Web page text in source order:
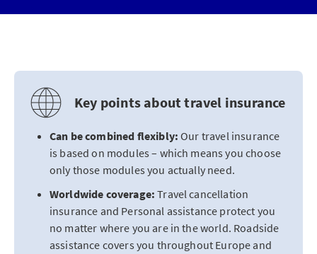
Key points about travel insurance
Can be combined flexibly: Our travel insurance
is based on modules – which means you choose
only those modules you actually need.
Worldwide coverage: Travel cancellation
insurance and Personal assistance protect you
no matter where you are in the world. Roadside
assistance covers you throughout Europe and